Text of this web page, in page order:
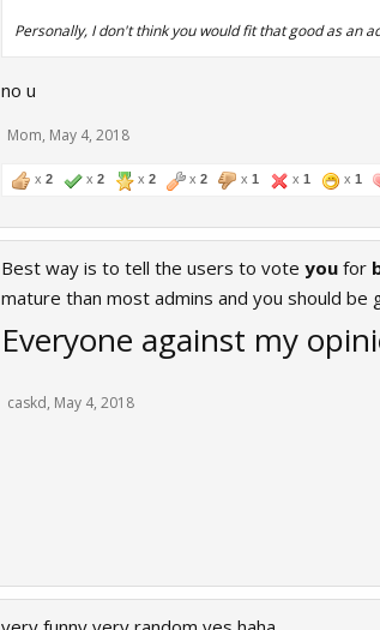
Personally, I don't think you would fit that good as an
no u
Mom, May 4, 2018
x 2 x 2 x 2 x 2 x 1 x 1 x 1
Best way is to tell the users to vote you for
mature than most admins and you should be
Everyone against my
caskd, May 4, 2018